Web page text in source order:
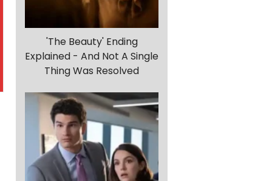
'The Beauty' Ending
Explained - And Not A Single
Thing Was Resolved